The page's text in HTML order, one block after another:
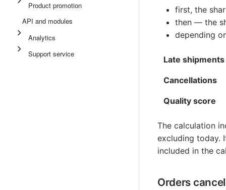
Product promotion
API and modules
Analytics
Support service
first, the
then — the
depending
Late shipments
Cancellations
Quality score
The calculation
excluding today.
included in the
Orders